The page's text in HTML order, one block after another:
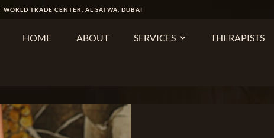
TRADE CENTER, AL SATWA, DUBAI
HOME ABOUT SERVICES THERAPISTS